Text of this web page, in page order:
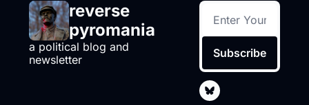
reverse
pyromania
a political blog and
newsletter
Subscribe